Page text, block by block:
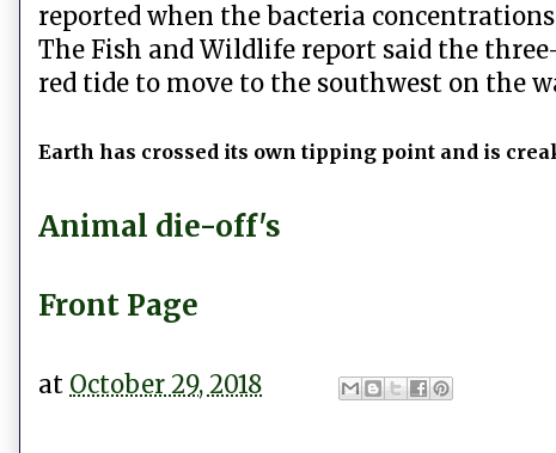
reported when the bacteria
The Fish and Wildlife report said the
red tide to move to the southwest on the
Earth has crossed its own tipping point and is
Animal die-off's
Front Page
at October 29, 2018